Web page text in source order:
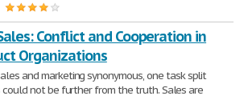
Conflict and Cooperation in
Organizations
and marketing synonymous, one task split
not be further from the truth. Sales are